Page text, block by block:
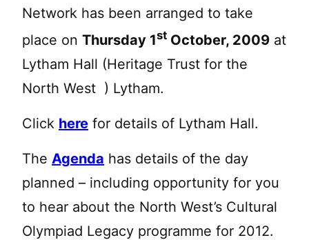
Network has been arranged to take
place on Thursday 1st October, 2009 at
Lytham Hall (Heritage Trust for the
North West ) Lytham.
Click here for details of Lytham Hall.
The Agenda has details of the day
planned – including opportunity for you
to hear about the North West’s Cultural
Olympiad Legacy programme for 2012.